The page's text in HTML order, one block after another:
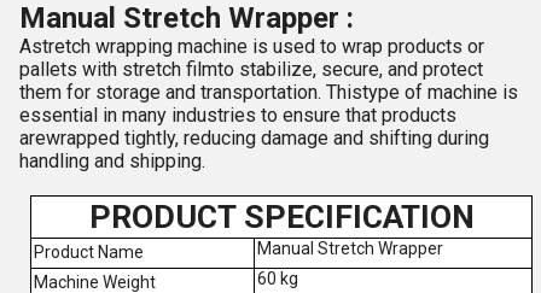
Manual Stretch Wrapper :
Astretch wrapping machine is used to wrap products or
pallets with stretch filmto stabilize, secure, and protect
them for storage and transportation. Thistype of machine is
essential in many industries to ensure that products
arewrapped tightly, reducing damage and shifting during
handling and shipping.
PRODUCT SPECIFICATION
Product Name
Manual Stretch Wrapper
Machine Weight
60 kg